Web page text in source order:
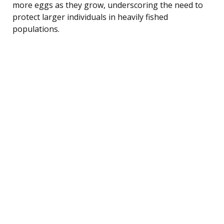
more eggs as they grow, underscoring the need to
protect larger individuals in heavily fished
populations.